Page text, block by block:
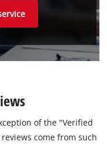
of the "Verified
come from such